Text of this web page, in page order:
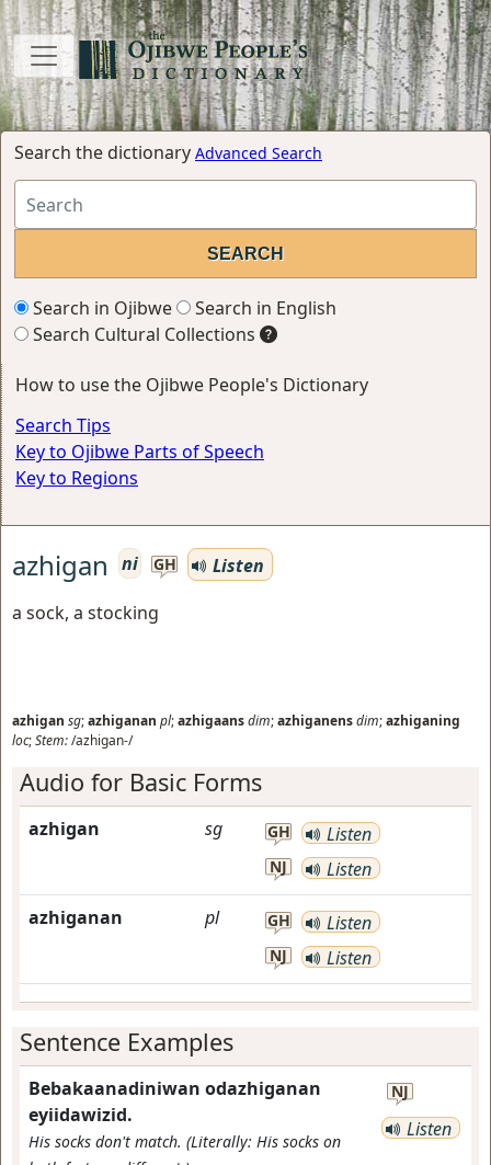
Search the dictionary Advanced Search
Search in Ojibwe
Search in English
Search Cultural Collections
How to use the Ojibwe People's Dictionary
Search Tips
Key to Ojibwe Parts of Speech
Key to Regions
azhigan ni GH
Listen
a sock, a stocking
azhigan sg;azhiganan pl;azhigaansdim;azhiganensdim;azhiganing
loc;Stem:/azhigan-/
Audio for Basic Forms
azhigan sg GH Listen
NJ Listen
azhiganan pl GH Listen
NJ Listen
Sentence Examples
Bebakaanadiniwan odazhiganan
eyiidawizid.
His socks don't match. (Literally: His socks on
NJ
Listen